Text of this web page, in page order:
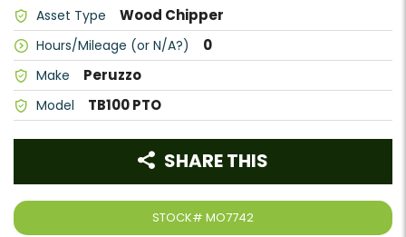
Asset Type Wood Chipper
Hours/Mileage (or N/A?) 0
Make Peruzzo
Model TB100 PTO
STOCK# MO7742
SHARE THIS